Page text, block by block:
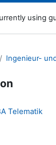
using
Telematik